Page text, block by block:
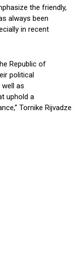
the friendly,
always been
in recent
Republic of
political
as
uphold a
Tornike Rijvadze